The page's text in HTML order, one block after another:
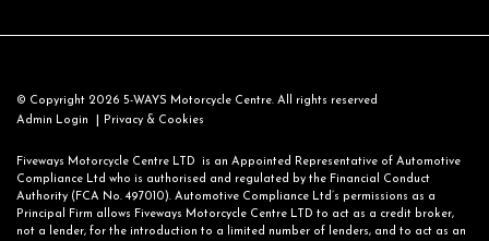
© Copyright 2026 5-WAYS Motorcycle Centre. All rights reserved
Admin Login
Privacy & Cookies
Fiveways Motorcycle Centre LTD is an Appointed Representative of Automotive
Compliance Ltd who is authorised and regulated by the Financial Conduct
Authority (FCA No. 497010). Automotive Compliance Ltd’s permissions as a
Principal Firm allows Fiveways Motorcycle Centre LTD to act as a credit broker,
not a lender, for the introduction to a limited number of lenders, and to act as an